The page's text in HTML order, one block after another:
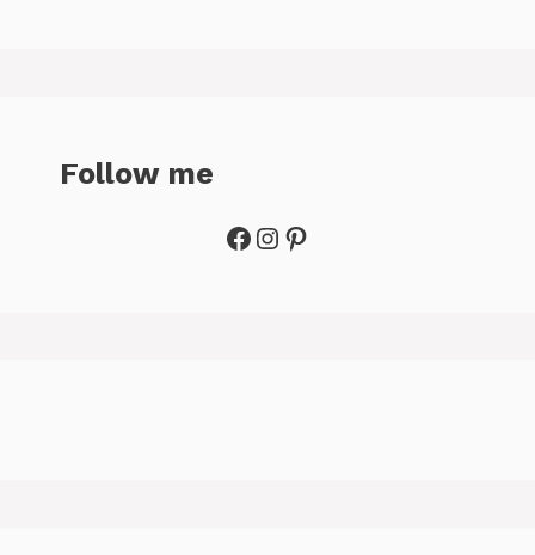
Follow me
Facebook
Instagram
Pinterest